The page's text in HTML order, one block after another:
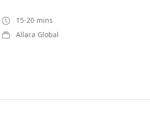
15-20 mins
Allara Global